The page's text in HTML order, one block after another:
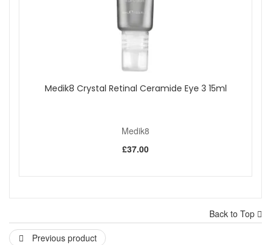
Medik8 Crystal Retinal Ceramide Eye 3 15ml
Medik8
£37.00
Back to Top
Previous product